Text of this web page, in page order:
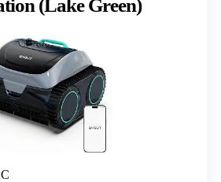
(Lake Green)